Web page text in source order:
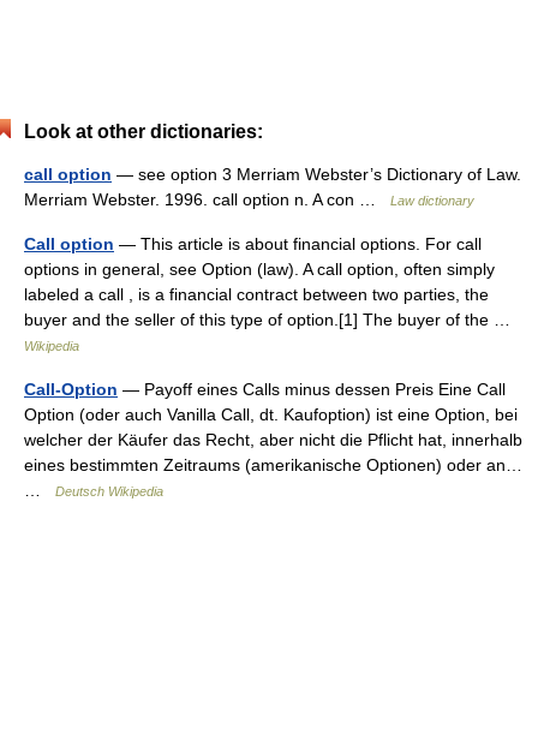
Look at other dictionaries:
call option — see option 3 Merriam Webster’s Dictionary of Law.
Merriam Webster. 1996. call option n. A con …
Law dictionary
Call option — This article is about financial options. For call
options in general, see Option (law). A call option, often simply
labeled a call , is a financial contract between two parties, the
buyer and the seller of this type of option.[1] The buyer of the …
Wikipedia
Call-Option — Payoff eines Calls minus dessen Preis Eine Call
Option (oder auch Vanilla Call, dt. Kaufoption) ist eine Option, bei
welcher der Käufer das Recht, aber nicht die Pflicht hat, innerhalb
eines bestimmten Zeitraums (amerikanische Optionen) oder an…
Deutsch Wikipedia